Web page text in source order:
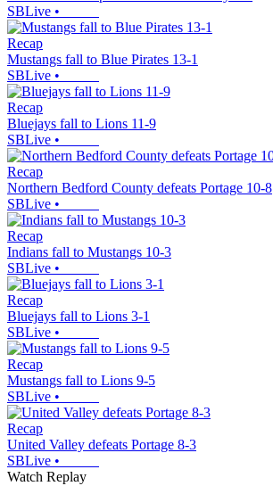
SBLive •
Recap
Mustangs fall to Blue Pirates 13-1
SBLive •
Recap
Bluejays fall to Lions 11-9
SBLive •
Recap
Northern Bedford County defeats Portage 10-8
SBLive •
Recap
Indians fall to Mustangs 10-3
SBLive •
Recap
Bluejays fall to Lions 3-1
SBLive •
Recap
Mustangs fall to Lions 9-5
SBLive •
Recap
United Valley defeats Portage 8-3
SBLive •
Watch Replay